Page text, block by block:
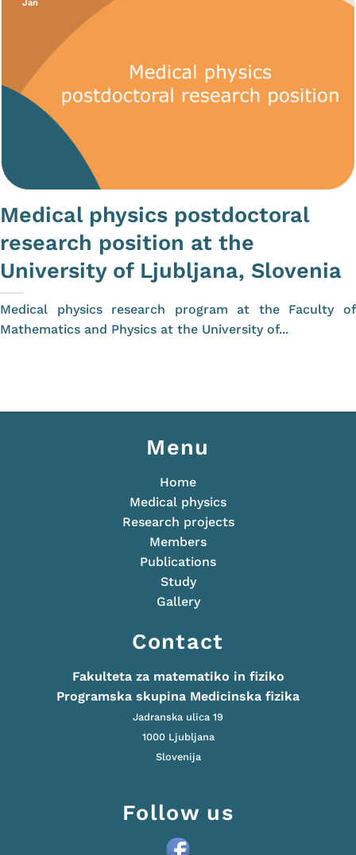
Medical physics postdoctoral
research position at the
University of Ljubljana, Slovenia
Medical physics research program at the Faculty of
Mathematics and Physics at the University of...
Jan
Menu
Home
Medical physics
Research projects
Members
Publications
Study
Gallery
Contact
Fakulteta za matematiko in fiziko
Programska skupina Medicinska fizika
Jadranska ulica 19
1000 Ljubljana
Slovenija
Follow us